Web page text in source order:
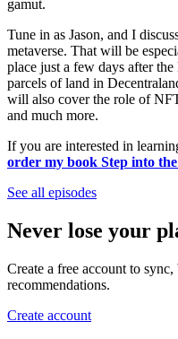
gamut.
Tune in as Jason, and I
metaverse. That will be
place just a few days after
parcels of land in
will also cover the role of
and much more.
If you are interested in
order my book Step into
See all episodes
Never lose your
Create a free account to
recommendations.
Create account